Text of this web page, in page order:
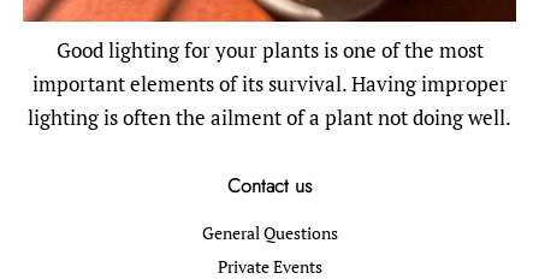
Good lighting for your plants is one of the most
important elements of its survival. Having improper
lighting is often the ailment of a plant not doing well.
Contact us
General Questions
Private Events